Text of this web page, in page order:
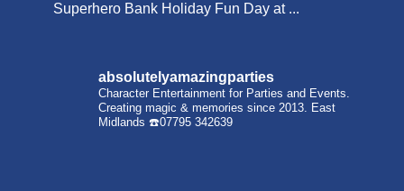
Superhero Bank Holiday Fun Day at ...
absolutelyamazingparties
Character Entertainment for Parties and Events.
Creating magic & memories since 2013.
East
Midlands ☎️07795 342639